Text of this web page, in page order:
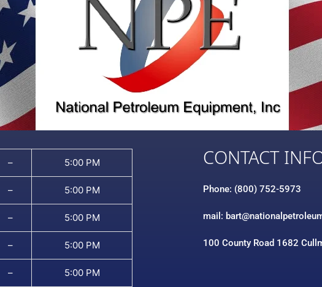
– 5:00 PM
– 5:00 PM
– 5:00 PM
– 5:00 PM
– 5:00 PM
CONTACT
Phone: (800) 752-5973
mail:
100 County Road 1682